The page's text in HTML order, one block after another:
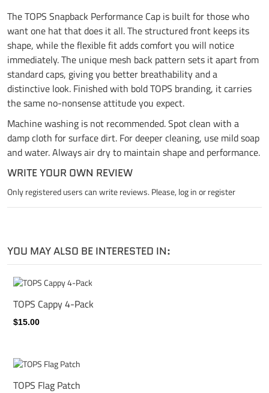
The TOPS Snapback Performance Cap is built for those who
want one hat that does it all. The structured front keeps its
shape, while the flexible fit adds comfort you will notice
immediately. The unique mesh back pattern sets it apart from
standard caps, giving you better breathability and a
distinctive look. Finished with bold TOPS branding, it carries
the same no-nonsense attitude you expect.
Machine washing is not recommended. Spot clean with a
damp cloth for surface dirt. For deeper cleaning, use mild soap
and water. Always air dry to maintain shape and performance.
WRITE YOUR OWN REVIEW
Only registered users can write reviews. Please, log inorregister
YOU MAY ALSO BE INTERESTED IN:
TOPS Cappy 4-Pack
$15.00
TOPS Flag Patch